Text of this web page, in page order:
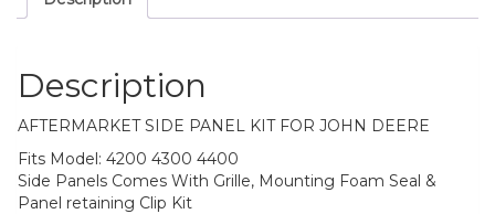
Description
AFTERMARKET SIDE PANEL KIT FOR JOHN DEERE
Fits Model: 4200 4300 4400
Side Panels Comes With Grille, Mounting Foam Seal &
Panel retaining Clip Kit